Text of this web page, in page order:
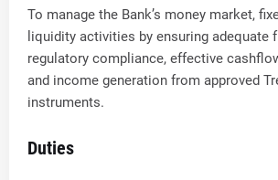
To manage the Bank’s money market,
liquidity activities by ensuring adequate
regulatory compliance, effective
and income generation from approved
instruments.
Duties